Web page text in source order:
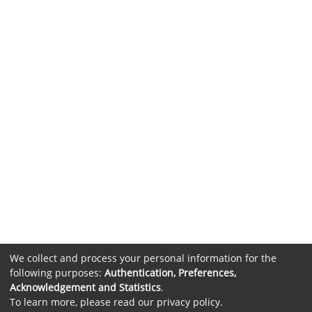
We collect and process your personal information for the
following purposes: Authentication, Preferences,
Acknowledgement and Statistics.
To learn more, please read our privacy policy.